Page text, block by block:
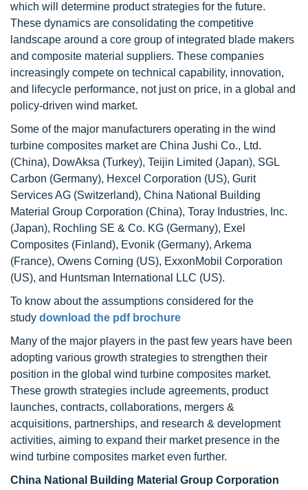
which will determine product strategies for the future.
These dynamics are consolidating the competitive
landscape around a core group of integrated blade makers
and composite material suppliers. These companies
increasingly compete on technical capability, innovation,
and lifecycle performance, not just on price, in a global and
policy-driven wind market.
Some of the major manufacturers operating in the wind
turbine composites market are China Jushi Co., Ltd.
(China), DowAksa (Turkey), Teijin Limited (Japan), SGL
Carbon (Germany), Hexcel Corporation (US), Gurit
Services AG (Switzerland), China National Building
Material Group Corporation (China), Toray Industries, Inc.
(Japan), Rochling SE & Co. KG (Germany), Exel
Composites (Finland), Evonik (Germany), Arkema
(France), Owens Corning (US), ExxonMobil Corporation
(US), and Huntsman International LLC (US).
To know about the assumptions considered for the
study download the pdf brochure
Many of the major players in the past few years have been
adopting various growth strategies to strengthen their
position in the global wind turbine composites market.
These growth strategies include agreements, product
launches, contracts, collaborations, mergers &
acquisitions, partnerships, and research & development
activities, aiming to expand their market presence in the
wind turbine composites market even further.
China National Building Material Group Corporation